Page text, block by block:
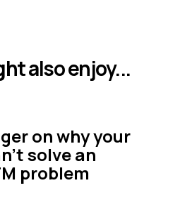
also enjoy...
on why your
solve an
problem